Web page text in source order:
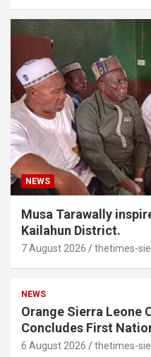
NEWS
Musa Tarawally
Kailahun District.
7 August 2026 thetimes-
NEWS
Orange Sierra Leone
Concludes First
6 August 2026 thetimes-